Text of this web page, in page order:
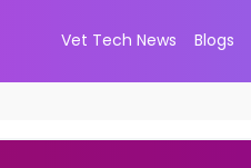
Vet Tech News Blogs